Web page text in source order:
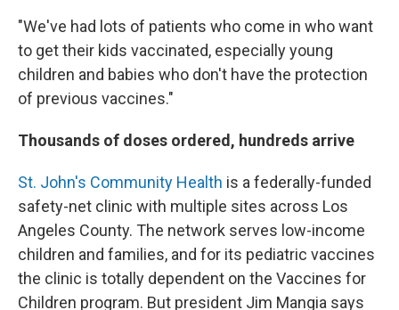
"We've had lots of patients who come in who want
to get their kids vaccinated, especially young
children and babies who don't have the protection
of previous vaccines."
Thousands of doses ordered, hundreds arrive
St. John's Community Health is a federally-funded
safety-net clinic with multiple sites across Los
Angeles County. The network serves low-income
children and families, and for its pediatric vaccines
the clinic is totally dependent on the Vaccines for
Children program. But president Jim Mangia says